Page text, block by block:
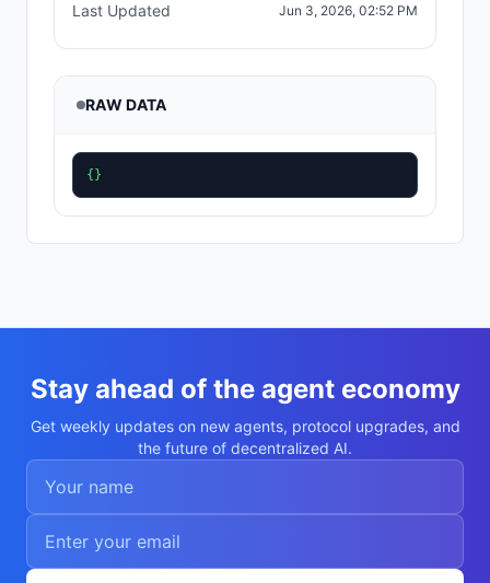
Last Updated Jun 3, 2026, 02:52 PM
RAW DATA
{}
Stay ahead of the agent economy
Get weekly updates on new agents, protocol upgrades, and
the future of decentralized AI.